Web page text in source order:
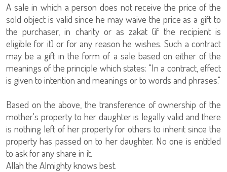
A sale in which a person does not receive the price of the
sold object is valid since he may waive the price as a gift to
the purchaser, in charity or as zakat (if the recipient is
eligible for it) or for any reason he wishes. Such a contract
may be a gift in the form of a sale based on either of the
meanings of the principle which states: "In a contract, effect
is given to intention and meanings or to words and phrases."
Based on the above, the transference of ownership of the
mother's property to her daughter is legally valid and there
is nothing left of her property for others to inherit since the
property has passed on to her daughter. No one is entitled
to ask for any share in it.
Allah the Almighty knows best.